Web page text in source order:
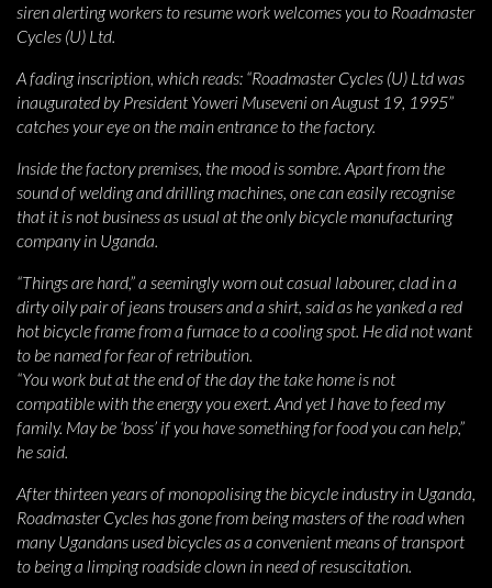
siren alerting workers to resume work welcomes you to Roadmaster
Cycles (U) Ltd.
A fading inscription, which reads: “Roadmaster Cycles (U) Ltd was
inaugurated by President Yoweri Museveni on August 19, 1995”
catches your eye on the main entrance to the factory.
Inside the factory premises, the mood is sombre. Apart from the
sound of welding and drilling machines, one can easily recognise
that it is not business as usual at the only bicycle manufacturing
company in Uganda.
“Things are hard,” a seemingly worn out casual labourer, clad in a
dirty oily pair of jeans trousers and a shirt, said as he yanked a red
hot bicycle frame from a furnace to a cooling spot. He did not want
to be named for fear of retribution.
“You work but at the end of the day the take home is not
compatible with the energy you exert. And yet I have to feed my
family. May be ‘boss’ if you have something for food you can help,”
he said.
After thirteen years of monopolising the bicycle industry in Uganda,
Roadmaster Cycles has gone from being masters of the road when
many Ugandans used bicycles as a convenient means of transport
to being a limping roadside clown in need of resuscitation.